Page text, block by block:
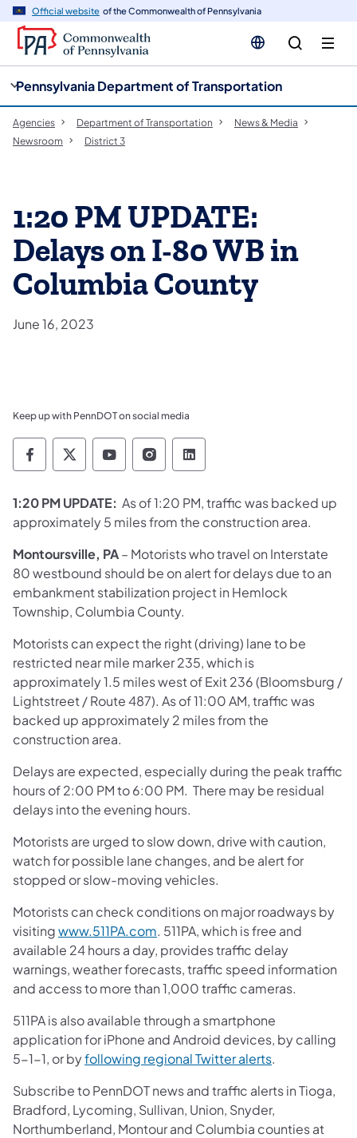
Official website of the Commonwealth of Pennsylvania
Pennsylvania Department of Transportation
Agencies Department of Transportation
News & Media
Newsroom
District 3
1:20 PM UPDATE:
Delays on I-80 WB in
Columbia County
June 16, 2023
Keep up with PennDOT on social media
Pennsylvania Department of Transportation
Pennsylvania Department of
Pennsylvania Department of
Pennsylvania Department
Pennsylvania
1:20 PM UPDATE: As of 1:20 PM, traffic was backed up
approximately 5 miles from the construction area.
Montoursville, PA– Motorists who travel on Interstate
80 westbound should be on alert for delays due to an
embankment stabilization project in Hemlock
Township, Columbia County.
Motorists can expect the right (driving) lane to be
restricted near mile marker 235, which is
approximately 1.5 miles west of Exit 236 (Bloomsburg /
Lightstreet / Route 487). As of 11:00 AM, traffic was
backed up approximately 2 miles from the
construction area.
Delays are expected, especially during the peak traffic
hours of 2:00 PM to 6:00 PM. There may be residual
delays into the evening hours.
Motorists are urged to slow down, drive with caution,
watch for possible lane changes, and be alert for
stopped or slow-moving vehicles.
Motorists can check conditions on major roadways by
visitingwww.511PA.com (opens in a new tab)
. 511PA, which is free and
available 24 hours a day, provides traffic delay
warnings, weather forecasts, traffic speed information
and access to more than 1,000 traffic cameras.
511PA is also available through a smartphone
application for iPhone and Android devices, by calling
5-1-1, or byfollowing regional Twitter alerts(opens in a
.
Subscribe to PennDOT news and traffic alerts in Tioga,
Bradford, Lycoming, Sullivan, Union, Snyder,
Northumberland, Montour and Columbia counties at